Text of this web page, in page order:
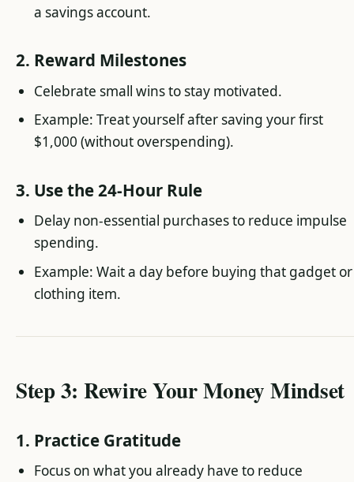
a savings account.
2. Reward Milestones
Celebrate small wins to stay motivated.
Example: Treat yourself after saving your first
$1,000 (without overspending).
3. Use the 24-Hour Rule
Delay non-essential purchases to reduce impulse
spending.
Example: Wait a day before buying that gadget or
clothing item.
Step 3: Rewire Your Money Mindset
1. Practice Gratitude
Focus on what you already have to reduce